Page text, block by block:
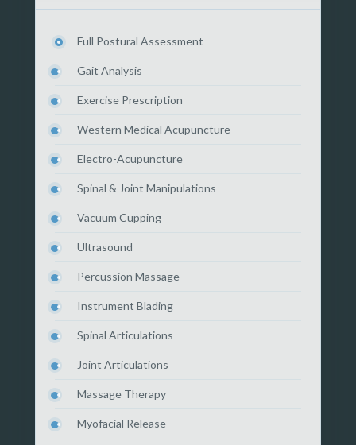
Full Postural Assessment
Gait Analysis
Exercise Prescription
Western Medical Acupuncture
Electro-Acupuncture
Spinal & Joint Manipulations
Vacuum Cupping
Ultrasound
Percussion Massage
Instrument Blading
Spinal Articulations
Joint Articulations
Massage Therapy
Myofacial Release